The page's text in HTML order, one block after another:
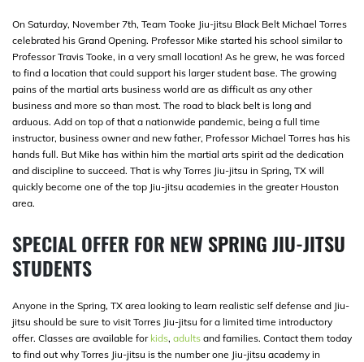
On Saturday, November 7th, Team Tooke Jiu-jitsu Black Belt Michael Torres
celebrated his Grand Opening. Professor Mike started his school similar to
Professor Travis Tooke, in a very small location! As he grew, he was forced
to find a location that could support his larger student base. The growing
pains of the martial arts business world are as difficult as any other
business and more so than most. The road to black belt is long and
arduous. Add on top of that a nationwide pandemic, being a full time
instructor, business owner and new father, Professor Michael Torres has his
hands full. But Mike has within him the martial arts spirit ad the dedication
and discipline to succeed. That is why Torres Jiu-jitsu in Spring, TX will
quickly become one of the top Jiu-jitsu academies in the greater Houston
area.
SPECIAL OFFER FOR NEWSPRING JIU-JITSU
STUDENTS
Anyone in the Spring, TX area looking to learn realistic self defense and Jiu-
jitsu should be sure to visit Torres Jiu-jitsu for a limited time introductory
offer. Classes are available for kids, adults and families. Contact them today
to find out why Torres Jiu-jitsu is the number one Jiu-jitsu academy in